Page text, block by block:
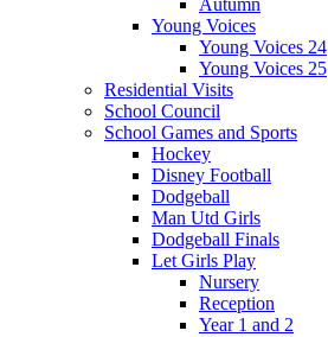
Young Voices
Young Voices 24
Young Voices 25
Residential Visits
School Council
School Games and Sports
Hockey
Disney Football
Dodgeball
Man Utd Girls
Dodgeball Finals
Let Girls Play
Nursery
Reception
Year 1 and 2